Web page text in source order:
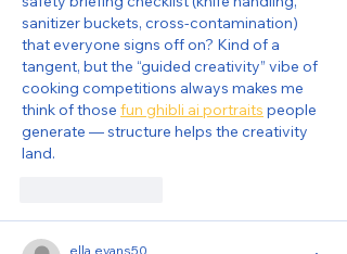
sanitizer buckets, cross-contamination)
that everyone signs off on? Kind of a
tangent, but the “guided creativity” vibe of
cooking competitions always makes me
think of those fun ghibli ai portraits people
generate — structure helps the creativity
land.
ella.evans50